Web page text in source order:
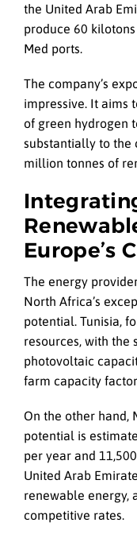
the United Arab
produce 60
Med ports.
The company’s
impressive. It aims
of green hydrogen
substantially to the
million tonnes of
Europe’s
The energy
North Africa’s
potential. Tunisia,
resources, with the
photovoltaic
farm capacity
On the other hand,
potential is
per year and
United Arab
renewable energy,
competitive rates.